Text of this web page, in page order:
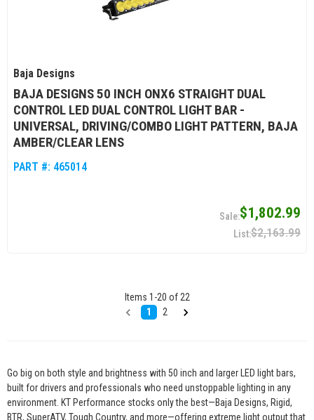
Baja Designs
BAJA DESIGNS 50 INCH ONX6 STRAIGHT DUAL
CONTROL LED DUAL CONTROL LIGHT BAR -
UNIVERSAL, DRIVING/COMBO LIGHT PATTERN, BAJA
AMBER/CLEAR LENS
PART #: 465014
$1,802.99
$2,163.99
Items 1 -20 of 22
1
2
Go big on both style and brightness with 50 inch and larger LED light bars,
built for drivers and professionals who need unstoppable lighting in any
environment. KT Performance stocks only the best—Baja Designs, Rigid,
BTR, SuperATV, Tough Country, and more—offering extreme light output that